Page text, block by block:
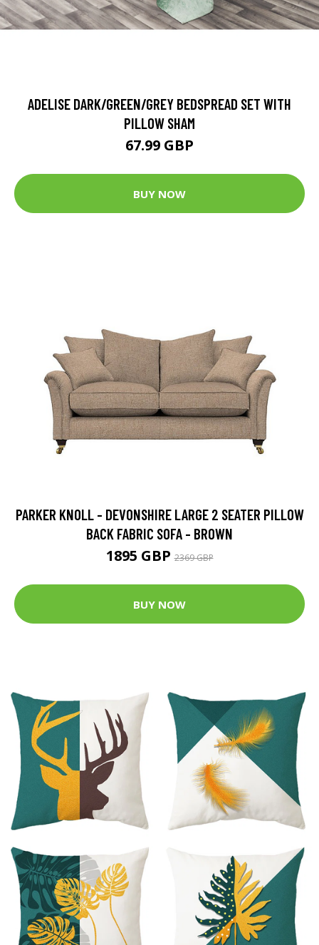
ADELISE DARK/GREEN/GREY BEDSPREAD SET WITH
PILLOW SHAM
67.99 GBP
BUY NOW
PARKER KNOLL - DEVONSHIRE LARGE 2 SEATER PILLOW
BACK FABRIC SOFA - BROWN
1895 GBP2369 GBP
BUY NOW